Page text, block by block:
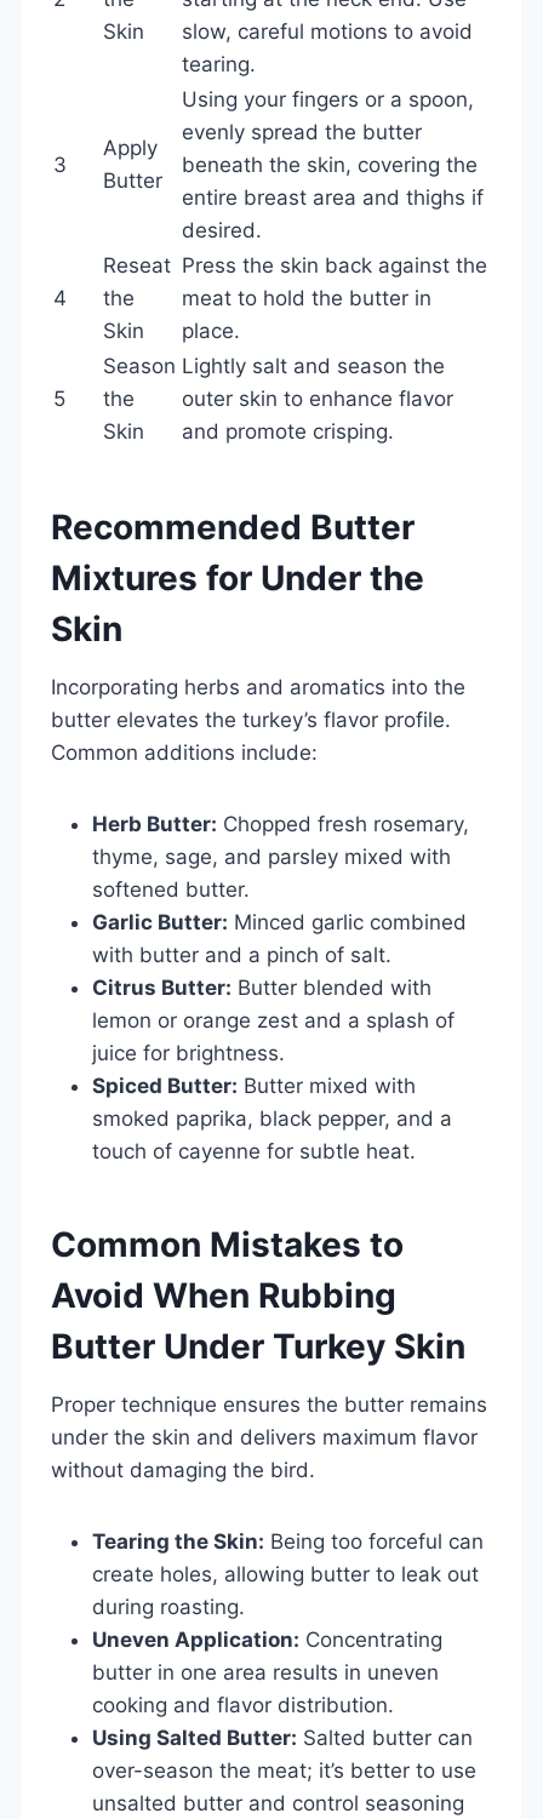
Skin
slow, careful motions to avoid
tearing.
3
Apply
Butter
Using your fingers or a spoon,
evenly spread the butter
beneath the skin, covering the
entire breast area and thighs if
desired.
4
Reseat
the
Skin
Press the skin back against the
meat to hold the butter in
place.
5
Season
the
Skin
Lightly salt and season the
outer skin to enhance flavor
and promote crisping.
Recommended Butter
Mixtures for Under the
Skin
Incorporating herbs and aromatics into the
butter elevates the turkey’s flavor profile.
Common additions include:
Herb Butter: Chopped fresh rosemary,
thyme, sage, and parsley mixed with
softened butter.
Garlic Butter: Minced garlic combined
with butter and a pinch of salt.
Citrus Butter: Butter blended with
lemon or orange zest and a splash of
juice for brightness.
Spiced Butter: Butter mixed with
smoked paprika, black pepper, and a
touch of cayenne for subtle heat.
Common Mistakes to
Avoid When Rubbing
Butter Under Turkey Skin
Proper technique ensures the butter remains
under the skin and delivers maximum flavor
without damaging the bird.
Tearing the Skin: Being too forceful can
create holes, allowing butter to leak out
during roasting.
Uneven Application: Concentrating
butter in one area results in uneven
cooking and flavor distribution.
Using Salted Butter: Salted butter can
over-season the meat; it’s better to use
unsalted butter and control seasoning